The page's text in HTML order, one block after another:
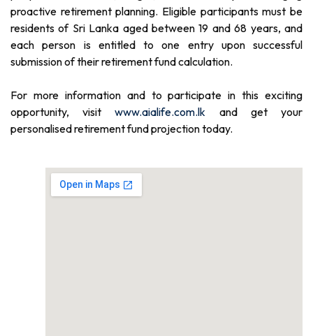
proactive retirement planning. Eligible participants must be
residents of Sri Lanka aged between 19 and 68 years, and
each person is entitled to one entry upon successful
submission of their retirement fund calculation.
For more information and to participate in this exciting
opportunity, visitwww.aialife.com.lk and get your
personalised retirement fund projection today.